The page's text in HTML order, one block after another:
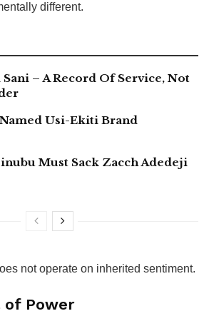
different.
– A Record Of Service, Not
Usi-Ekiti Brand
Must Sack Zacch Adedeji
not operate on inherited sentiment.
of Power